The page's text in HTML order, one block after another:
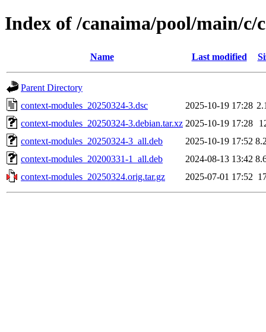
Index of /canaima/pool/main/c/
Name Last modified
Parent Directory
context-modules_20250324-3.dsc
2025-10-19 17:28
context-modules_20250324-3.debian.tar.xz 2025-10-19 17:28
context-modules_20250324-3_all.deb
2025-10-19 17:52
context-modules_20200331-1_all.deb
2024-08-13 13:42
context-modules_20250324.orig.tar.gz
2025-07-01 17:52